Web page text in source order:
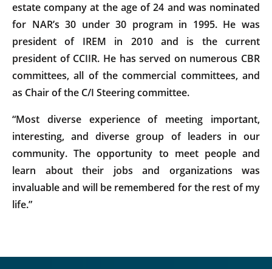
estate company at the age of 24 and was nominated
for NAR’s 30 under 30 program in 1995. He was
president of IREM in 2010 and is the current
president of CCIIR. He has served on numerous CBR
committees, all of the commercial committees, and
as Chair of the C/I Steering committee.
“Most diverse experience of meeting important,
interesting, and diverse group of leaders in our
community. The opportunity to meet people and
learn about their jobs and organizations was
invaluable and will be remembered for the rest of my
life.”